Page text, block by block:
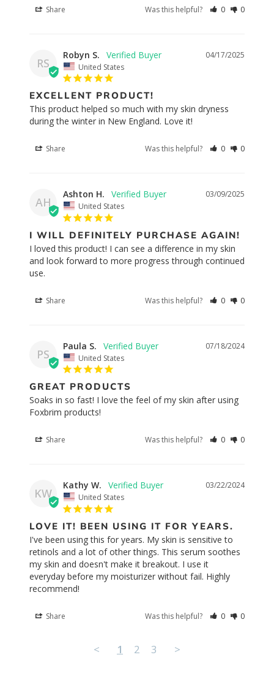
Share Was this helpful? 0 0
RS
04/17/2025
Robyn S.
United States
EXCELLENT PRODUCT!
This product helped so much with my skin dryness
during the winter in New England. Love it!
Share Was this helpful? 0 0
AH
03/09/2025
Ashton H.
United States
I WILL DEFINITELY PURCHASE AGAIN!
I loved this product! I can see a difference in my skin
and look forward to more progress through continued
use.
Share Was this helpful? 0 0
PS
07/18/2024
Paula S.
United States
GREAT PRODUCTS
Soaks in so fast! I love the feel of my skin after using
Foxbrim products!
Share Was this helpful? 0 0
KW
03/22/2024
Kathy W.
United States
LOVE IT! BEEN USING IT FOR YEARS.
I've been using this for years. My skin is sensitive to
retinols and a lot of other things. This serum soothes
my skin and doesn't make it breakout. I use it
everyday before my moisturizer without fail. Highly
recommend!
Share Was this helpful? 0 0
< 1 2 3 >